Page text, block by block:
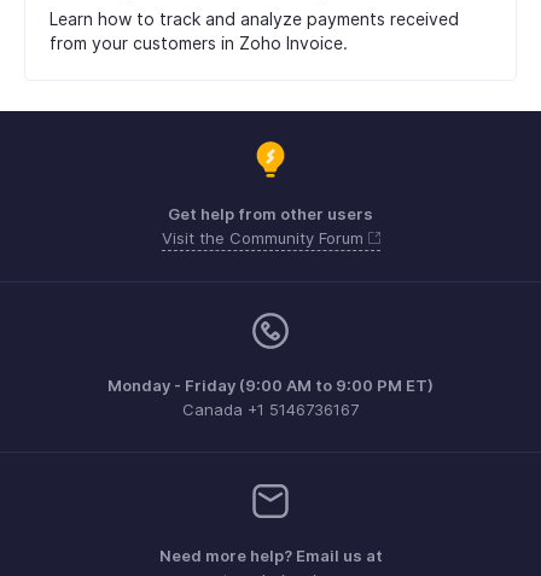
Learn how to track and analyze payments received
from your customers in Zoho Invoice.
Get help from other users
Visit the Community Forum
Monday - Friday (9:00 AM to 9:00 PM ET)
Canada +1 5146736167
Need more help? Email us at